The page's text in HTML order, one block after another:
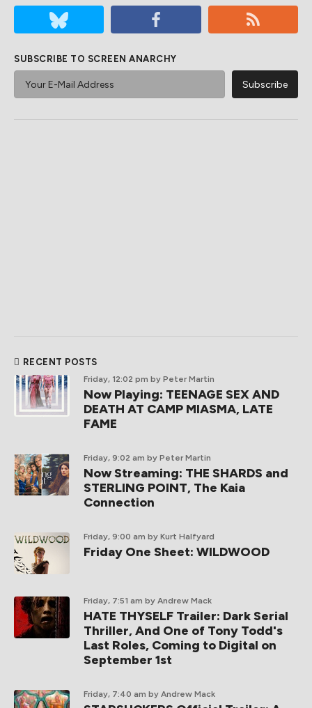
SUBSCRIBE TO SCREEN ANARCHY
RECENT POSTS
Friday, 12:02 pm by Peter Martin
Now Playing: TEENAGE SEX AND
DEATH AT CAMP MIASMA, LATE
FAME
Friday, 9:02 am by Peter Martin
Now Streaming: THE SHARDS and
STERLING POINT, The Kaia
Connection
Friday, 9:00 am by Kurt Halfyard
Friday One Sheet: WILDWOOD
Friday, 7:51 am by Andrew Mack
HATE THYSELF Trailer: Dark Serial
Thriller, And One of Tony Todd's
Last Roles, Coming to Digital on
September 1st
Friday, 7:40 am by Andrew Mack